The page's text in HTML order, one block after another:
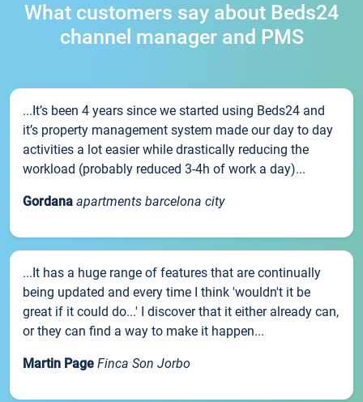
What customers say about Beds24
channel manager and PMS
...It’s been 4 years since we started using Beds24 and
it’s property management system made our day to day
activities a lot easier while drastically reducing the
workload (probably reduced 3-4h of work a day)...
Gordana apartments barcelona city
...It has a huge range of features that are continually
being updated and every time I think 'wouldn't it be
great if it could do...' I discover that it either already can,
or they can find a way to make it happen...
Martin Page Finca Son Jorbo